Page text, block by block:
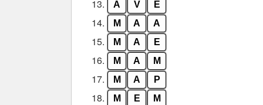
13. A V E
14. M A A
15. M A E
16. M A M
17. M A P
18. M E M